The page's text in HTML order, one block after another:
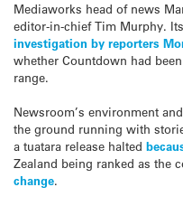
Mediaworks head of news
editor-in-chief Tim Murphy.
investigation by reporters
whether Countdown had
range.
Newsroom’s environment
the ground running with
a tuatara release halted
Zealand being ranked as the
change.